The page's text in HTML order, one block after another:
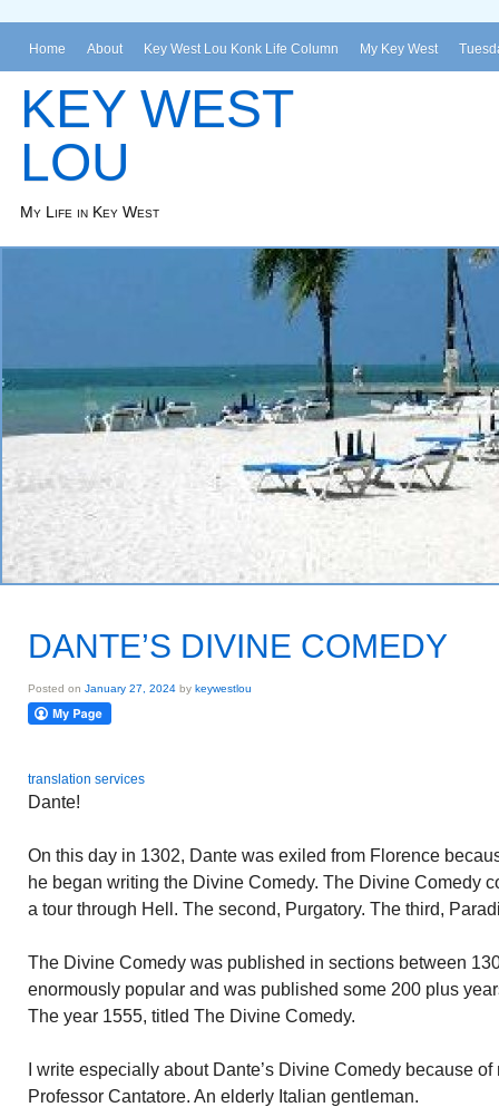
Home About Key West Lou Konk Life Column My Key West
KEY WEST
LOU
My Life in Key West
DANTE’S DIVINE COMEDY
Posted on January 27, 2024 by keywestlou
translation services
Dante!
On this day in 1302, Dante was exiled from Florence
he began writing the Divine Comedy. The Divine Comedy
a tour through Hell. The second, Purgatory. The third,
The Divine Comedy was published in sections between
enormously popular and was published some 200 plus
The year 1555, titled The Divine Comedy.
I write especially about Dante’s Divine Comedy because
Professor Cantatore. An elderly Italian gentleman.